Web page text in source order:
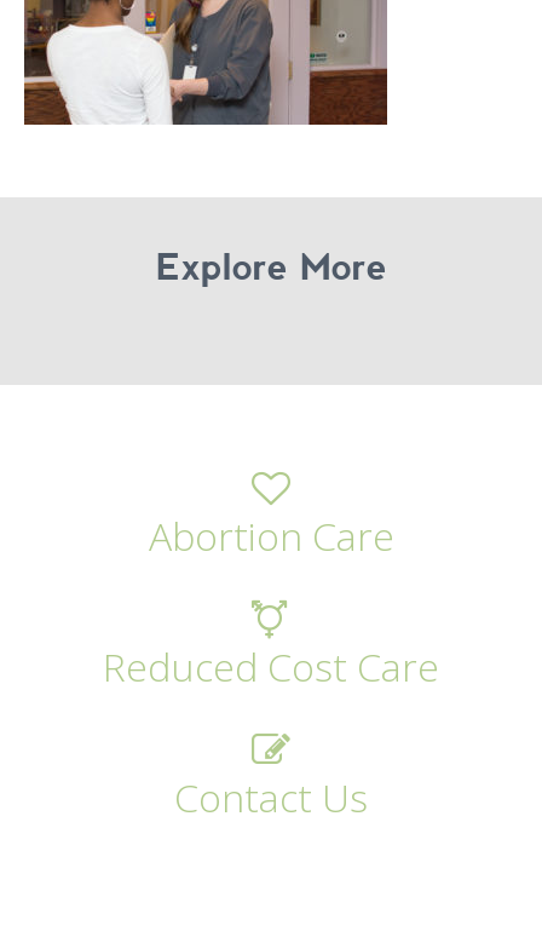
Explore More
Abortion Care
Reduced Cost Care
Contact Us